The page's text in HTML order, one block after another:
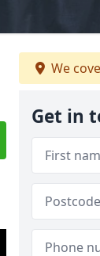
We
Get in